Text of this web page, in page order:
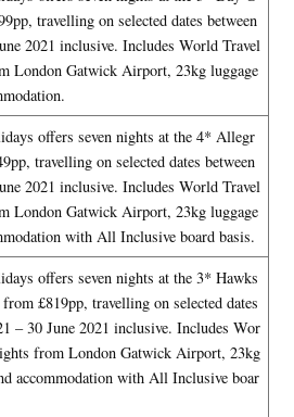
travelling on selected dates between
2021 inclusive. Includes World Travel
London Gatwick Airport, 23kg luggage
offers seven nights at the 4* Allegr
travelling on selected dates between
2021 inclusive. Includes World Travel
London Gatwick Airport, 23kg luggage
with All Inclusive board basis.
offers seven nights at the 3* Hawks
£819pp, travelling on selected dates
– 30 June 2021 inclusive. Includes Wor
from London Gatwick Airport, 23kg
accommodation with All Inclusive boar